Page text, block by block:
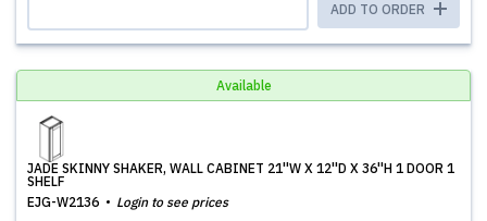
ADD TO ORDER
Available
JADE SKINNY SHAKER, WALL CABINET 21''W X 12''D X 36''H 1 DOOR 1
SHELF
EJG-W2136
Login to see prices